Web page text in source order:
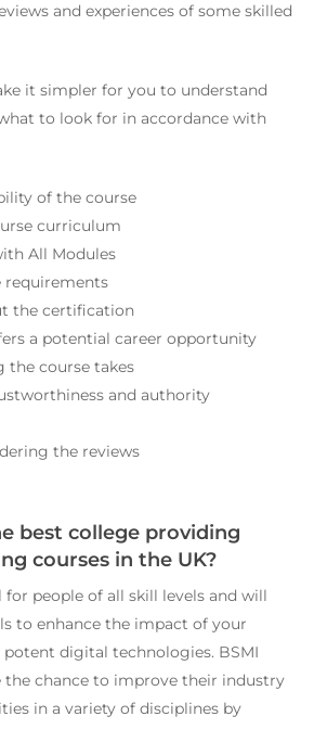
and experiences of some skilled
it simpler for you to understand
to look for in accordance with
of the course
curriculum
All Modules
requirements
the certification
a potential career opportunity
the course takes
and authority
the reviews
best college providing
courses in the UK?
for people of all skill levels and will
to enhance the impact of your
digital technologies. BSMI
the chance to improve their industry
in a variety of disciplines by